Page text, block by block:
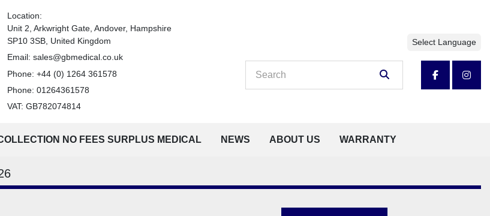
Location:
Unit 2, Arkwright Gate, Andover, Hampshire
SP10 3SB, United Kingdom
Email: sales@gbmedical.co.uk
Phone: +44 (0) 1264 361578
Phone: 01264361578
VAT: GB782074814
Select Language
facebook
NEWS
COLLECTION NO FEES SURPLUS MEDICAL ABOUT US WARRANTY